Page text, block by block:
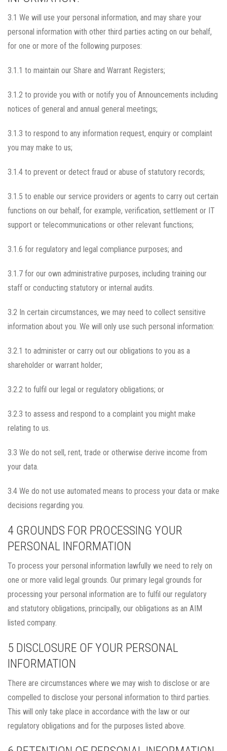
3.1 We will use your personal information, and may share your
personal information with other third parties acting on our behalf,
for one or more of the following purposes:
3.1.1 to maintain our Share and Warrant Registers;
3.1.2 to provide you with or notify you of Announcements including
notices of general and annual general meetings;
3.1.3 to respond to any information request, enquiry or complaint
you may make to us;
3.1.4 to prevent or detect fraud or abuse of statutory records;
3.1.5 to enable our service providers or agents to carry out certain
functions on our behalf, for example, verification, settlement or IT
support or telecommunications or other relevant functions;
3.1.6 for regulatory and legal compliance purposes; and
3.1.7 for our own administrative purposes, including training our
staff or conducting statutory or internal audits.
3.2 In certain circumstances, we may need to collect sensitive
information about you. We will only use such personal information:
3.2.1 to administer or carry out our obligations to you as a
shareholder or warrant holder;
3.2.2 to fulfil our legal or regulatory obligations; or
3.2.3 to assess and respond to a complaint you might make
relating to us.
3.3 We do not sell, rent, trade or otherwise derive income from
your data.
3.4 We do not use automated means to process your data or make
decisions regarding you.
4 GROUNDS FOR PROCESSING YOUR
PERSONAL INFORMATION
To process your personal information lawfully we need to rely on
one or more valid legal grounds. Our primary legal grounds for
processing your personal information are to fulfil our regulatory
and statutory obligations, principally, our obligations as an AIM
listed company.
5 DISCLOSURE OF YOUR PERSONAL
INFORMATION
There are circumstances where we may wish to disclose or are
compelled to disclose your personal information to third parties.
This will only take place in accordance with the law or our
regulatory obligations and for the purposes listed above.